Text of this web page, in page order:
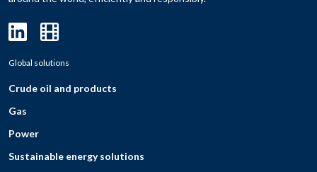
Global solutions
Crude oil and products
Gas
Power
Sustainable energy solutions